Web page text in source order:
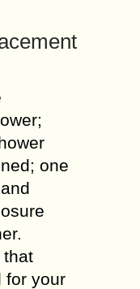
one
that
for your